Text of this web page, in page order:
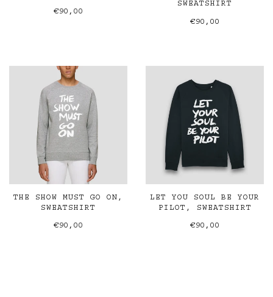
€90,00
SWEATSHIRT
€90,00
THE SHOW MUST GO ON,
SWEATSHIRT
€90,00
LET YOU SOUL BE YOUR
PILOT, SWEATSHIRT
€90,00